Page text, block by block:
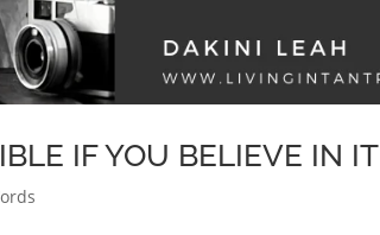
IF YOU BELIEVE IN IT